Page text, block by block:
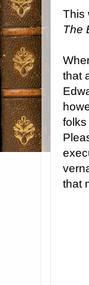
This
The
that
folks
that